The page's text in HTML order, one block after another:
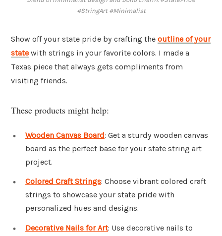
#StringArt #Minimalist
Show off your state pride by crafting the outline of your
state with strings in your favorite colors. I made a
Texas piece that always gets compliments from
visiting friends.
These products might help:
Wooden Canvas Board: Get a sturdy wooden canvas
board as the perfect base for your state string art
project.
Colored Craft Strings: Choose vibrant colored craft
strings to showcase your state pride with
personalized hues and designs.
Decorative Nails for Art: Use decorative nails to